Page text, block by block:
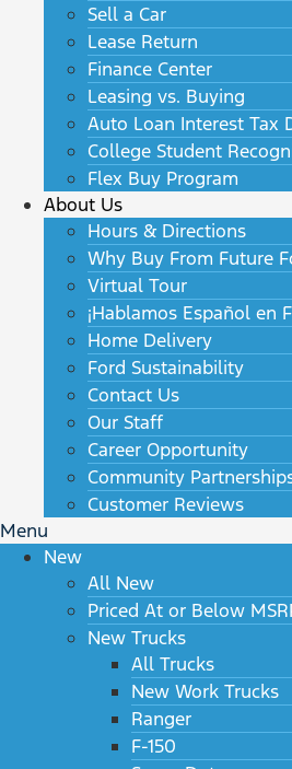
Sell a Car
Lease Return
Finance Center
Leasing vs. Buying
Auto Loan Interest Tax
College Student
Flex Buy Program
About Us
Hours & Directions
Why Buy From Future
Virtual Tour
¡Hablamos Español en
Home Delivery
Ford Sustainability
Contact Us
Our Staff
Career Opportunity
Community
Customer Reviews
Menu
New
All New
Priced At or Below
New Trucks
All Trucks
New Work Trucks
Ranger
F-150